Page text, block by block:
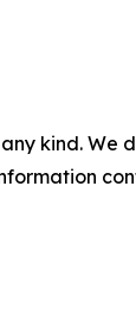
kind.